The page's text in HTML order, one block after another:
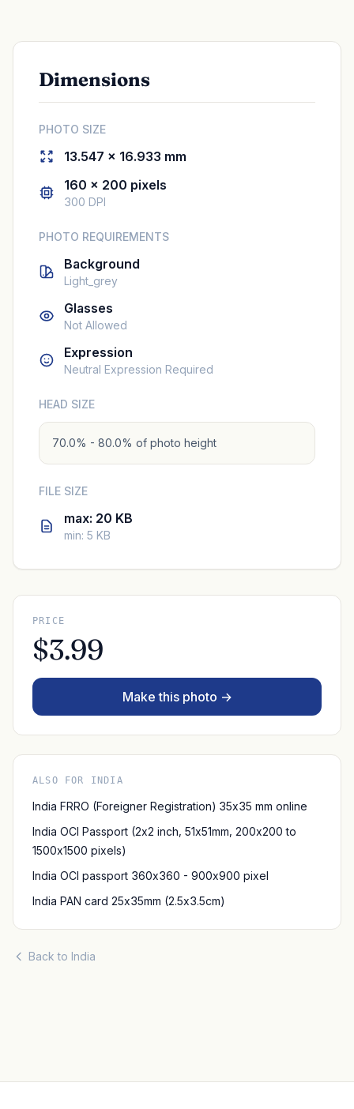
Dimensions
PHOTO SIZE
13.547 × 16.933 mm
160 × 200 pixels
300 DPI
PHOTO REQUIREMENTS
Background
Light_grey
Glasses
Not Allowed
Expression
Neutral Expression Required
HEAD SIZE
70.0% - 80.0% of photo height
FILE SIZE
max: 20 KB
min: 5 KB
PRICE
$3.99
Make this photo →
ALSO FOR INDIA
India FRRO (Foreigner Registration) 35x35 mm online
India OCI Passport (2x2 inch, 51x51mm, 200x200 to
1500x1500 pixels)
India OCI passport 360x360 - 900x900 pixel
India PAN card 25x35mm (2.5x3.5cm)
Back to India